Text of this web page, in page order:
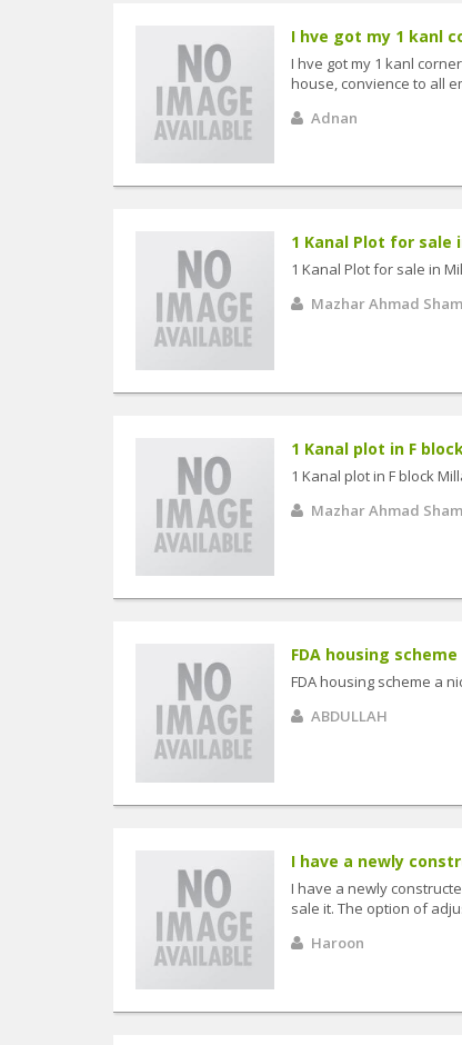
I hve got my 1 kanl
I hve got my 1 kanl
house, convience to all
Adnan
1 Kanal Plot for sale
1 Kanal Plot for sale in
Mazhar Ahmad
1 Kanal plot in F
1 Kanal plot in F block
Mazhar Ahmad
FDA housing
FDA housing scheme a
ABDULLAH
I have a newly
I have a newly
sale it. The option of
Haroon